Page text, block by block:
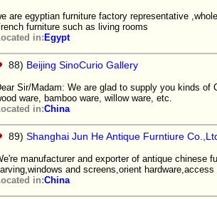
are egyptian furniture factory representative
furniture such as living rooms
in: Egypt
88) Beijing SinoCurio Gallery
Sir/Madam: We are glad to supply you kinds
ware, bamboo ware, willow ware, etc.
in:China
89) Shanghai Jun He Antique Furntiure
manufacturer and exporter of antique chinese
and screens,orient hardware,access
in:China